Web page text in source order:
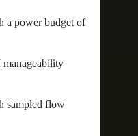
a power budget of
sampled flow